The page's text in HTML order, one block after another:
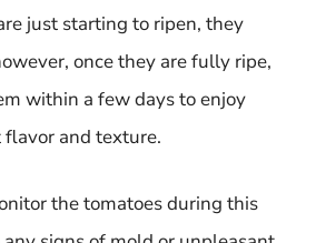
just starting to ripen, they
once they are fully ripe,
within a few days to enjoy
and texture.
the tomatoes during this